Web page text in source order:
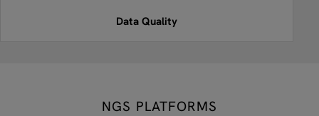
Data Quality
NGS PLATFORMS